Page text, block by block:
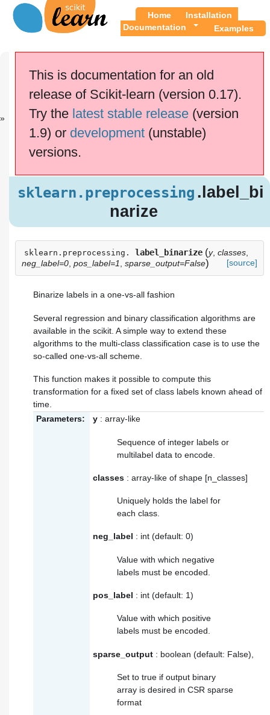
Home
Installation
Documentation
Examples
..
Reference
This documentation is for
— Other versions
If you use the software,
please consider
scikit-learn.
sklearn.preprocessing .label_
binarize
Examples using
sklearn.preprocessing.label_binarize
This is documentation for an old
release of Scikit-learn (version 0.17).
Try the latest stable release(version
1.9) or development(unstable)
versions.
sklearn.preprocessing .label_bi
narize
sklearn.preprocessing. label_binarize (y, classes
neg_label=0 pos_label=1 sparse_output=False) [source]
Binarize labels in a one-vs-all fashion
Several regression and binary classification algorithms are
available in the scikit. A simple way to extend these
algorithms to the multi-class classification case is to use the
so-called one-vs-all scheme.
This function makes it possible to compute this
transformation for a fixed set of class labels known ahead of
time.
Parameters:
y : array-like
Sequence of integer labels or
multilabel data to encode.
classes : array-like of shape [n_classes]
Uniquely holds the label for
each class.
neg_label : int (default: 0)
Value with which negative
labels must be encoded.
pos_label : int (default: 1)
Value with which positive
labels must be encoded.
sparse_output : boolean (default: False),
Set to true if output binary
array is desired in CSR sparse
format